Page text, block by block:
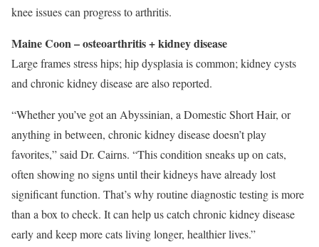
knee issues can progress to arthritis.
Maine Coon – osteoarthritis + kidney disease
Large frames stress hips; hip dysplasia is common; kidney cysts
and chronic kidney disease are also reported.
“Whether you’ve got an Abyssinian, a Domestic Short Hair, or
anything in between, chronic kidney disease doesn’t play
favorites,” said Dr. Cairns. “This condition sneaks up on cats,
often showing no signs until their kidneys have already lost
significant function. That’s why routine diagnostic testing is more
than a box to check. It can help us catch chronic kidney disease
early and keep more cats living longer, healthier lives.”